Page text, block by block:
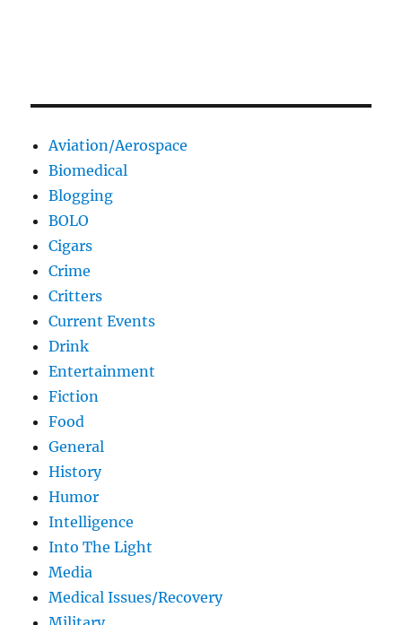
Aviation/Aerospace
Biomedical
Blogging
BOLO
Cigars
Crime
Critters
Current Events
Drink
Entertainment
Fiction
Food
General
History
Humor
Intelligence
Into The Light
Media
Medical Issues/Recovery